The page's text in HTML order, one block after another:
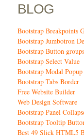
BLOG
Bootstrap Breakpoints
Bootstrap Jumbotron
Bootstrap Button
Bootstrap Select Value
Bootstrap Modal
Bootstrap Tabs Border
Free Website Builder
Web Design Software
Bootstrap Panel
Bootstrap Tooltip
Best 49 Slick HTML5